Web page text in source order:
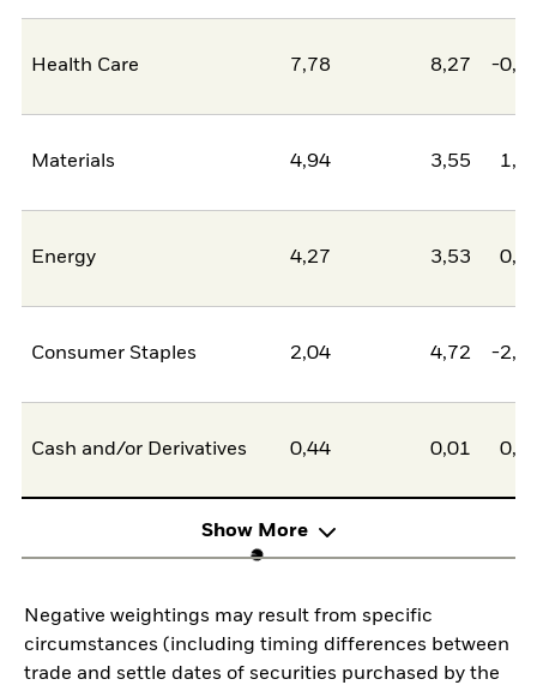
Health Care 7,78 8,27 -
Materials 4,94 3,55
Energy 4,27 3,53
Consumer Staples 2,04 4,72 -
Cash and/or Derivatives 0,44 0,01
Show More
Negative weightings may result from specific
circumstances (including timing differences between
trade and settle dates of securities purchased by the